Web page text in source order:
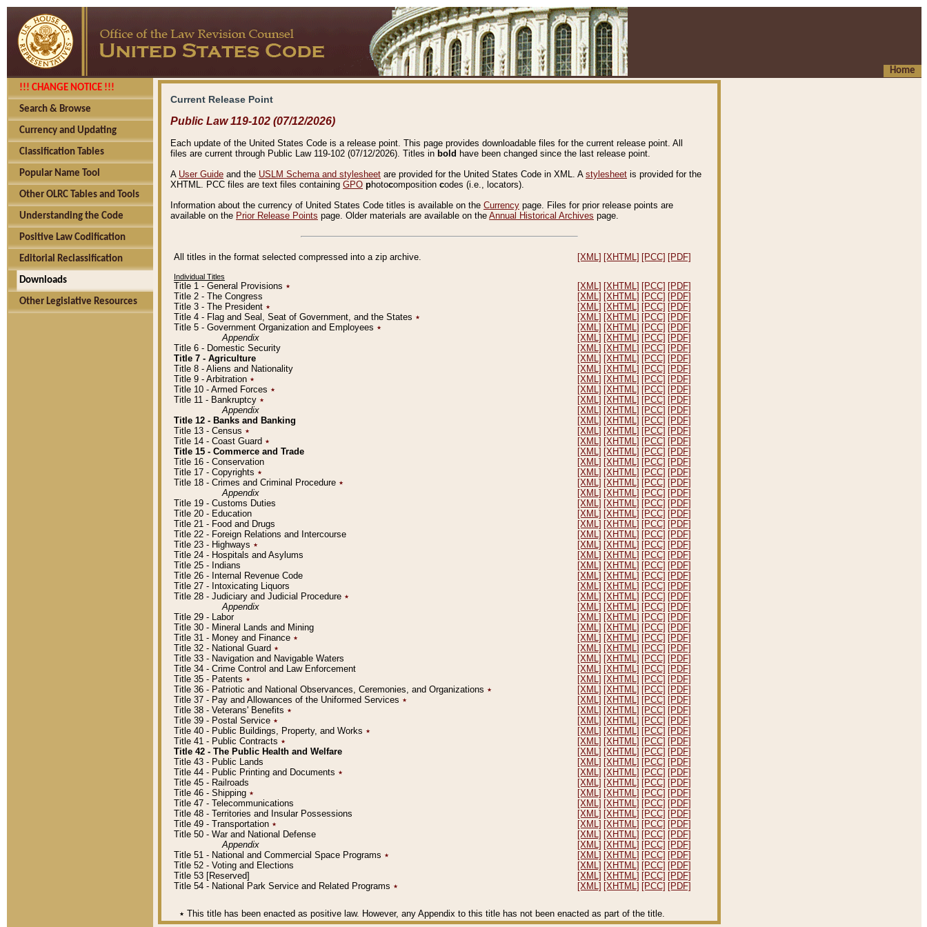
Home
!!! CHANGE NOTICE !!!
Search & Browse
Currency and Updating
Classification Tables
Popular Name Tool
Other OLRC Tables and Tools
Understanding the Code
Positive Law Codification
Editorial Reclassification
Downloads
Other Legislative Resources
Current Release Point
Public Law 119-102 (07/12/2026)
Each update of the United States Code is a release point. This page provides downloadable files for the current release point. All
files are current through Public Law 119-102 (07/12/2026). Titles in bold have been changed since the last release point.
A User Guide and the USLM Schema and stylesheet are provided for the United States Code in XML. A stylesheet is provided for the
XHTML. PCC files are text files containing GPO photocomposition codes (i.e., locators).
Information about the currency of United States Code titles is available on the Currency page. Files for prior release points are
available on the Prior Release Points page. Older materials are available on the Annual Historical Archives page.
All titles in the format selected compressed into a zip archive. [XML] [XHTML] [PCC] [PDF]
Individual Titles
Title 1 - General Provisions ٭ [XML] [XHTML] [PCC] [PDF]
Title 2 - The Congress
[XML] [XHTML] [PCC] [PDF]
Title 3 - The President ٭ [XML] [XHTML] [PCC] [PDF]
Title 4 - Flag and Seal, Seat of Government, and the States ٭ [XML] [XHTML] [PCC] [PDF]
Title 5 - Government Organization and Employees ٭ [XML] [XHTML] [PCC] [PDF]
Appendix
[XML] [XHTML] [PCC] [PDF]
Title 6 - Domestic Security
[XML] [XHTML] [PCC] [PDF]
Title 7 - Agriculture
[XML] [XHTML] [PCC] [PDF]
Title 8 - Aliens and Nationality
[XML] [XHTML] [PCC] [PDF]
Title 9 - Arbitration ٭ [XML] [XHTML] [PCC] [PDF]
Title 10 - Armed Forces ٭ [XML] [XHTML] [PCC] [PDF]
Title 11 - Bankruptcy ٭ [XML] [XHTML] [PCC] [PDF]
Appendix
[XML] [XHTML] [PCC] [PDF]
Title 12 - Banks and Banking
[XML] [XHTML] [PCC] [PDF]
Title 13 - Census ٭ [XML] [XHTML] [PCC] [PDF]
Title 14 - Coast Guard ٭ [XML] [XHTML] [PCC] [PDF]
Title 15 - Commerce and Trade
[XML] [XHTML] [PCC] [PDF]
Title 16 - Conservation
[XML] [XHTML] [PCC] [PDF]
Title 17 - Copyrights ٭ [XML] [XHTML] [PCC] [PDF]
Title 18 - Crimes and Criminal Procedure ٭ [XML] [XHTML] [PCC] [PDF]
Appendix
[XML] [XHTML] [PCC] [PDF]
Title 19 - Customs Duties
[XML] [XHTML] [PCC] [PDF]
Title 20 - Education
[XML] [XHTML] [PCC] [PDF]
Title 21 - Food and Drugs
[XML] [XHTML] [PCC] [PDF]
Title 22 - Foreign Relations and Intercourse
[XML] [XHTML] [PCC] [PDF]
Title 23 - Highways ٭ [XML] [XHTML] [PCC] [PDF]
Title 24 - Hospitals and Asylums
[XML] [XHTML] [PCC] [PDF]
Title 25 - Indians
[XML] [XHTML] [PCC] [PDF]
Title 26 - Internal Revenue Code
[XML] [XHTML] [PCC] [PDF]
Title 27 - Intoxicating Liquors
[XML] [XHTML] [PCC] [PDF]
Title 28 - Judiciary and Judicial Procedure ٭ [XML] [XHTML] [PCC] [PDF]
Appendix
[XML] [XHTML] [PCC] [PDF]
Title 29 - Labor
[XML] [XHTML] [PCC] [PDF]
Title 30 - Mineral Lands and Mining
[XML] [XHTML] [PCC] [PDF]
Title 31 - Money and Finance ٭ [XML] [XHTML] [PCC] [PDF]
Title 32 - National Guard ٭ [XML] [XHTML] [PCC] [PDF]
Title 33 - Navigation and Navigable Waters
[XML] [XHTML] [PCC] [PDF]
Title 34 - Crime Control and Law Enforcement
[XML] [XHTML] [PCC] [PDF]
Title 35 - Patents ٭ [XML] [XHTML] [PCC] [PDF]
Title 36 - Patriotic and National Observances, Ceremonies, and Organizations ٭ [XML] [XHTML] [PCC] [PDF]
Title 37 - Pay and Allowances of the Uniformed Services ٭ [XML] [XHTML] [PCC] [PDF]
Title 38 - Veterans' Benefits ٭ [XML] [XHTML] [PCC] [PDF]
Title 39 - Postal Service ٭ [XML] [XHTML] [PCC] [PDF]
Title 40 - Public Buildings, Property, and Works ٭ [XML] [XHTML] [PCC] [PDF]
Title 41 - Public Contracts ٭ [XML] [XHTML] [PCC] [PDF]
Title 42 - The Public Health and Welfare
[XML] [XHTML] [PCC] [PDF]
Title 43 - Public Lands
[XML] [XHTML] [PCC] [PDF]
Title 44 - Public Printing and Documents ٭ [XML] [XHTML] [PCC] [PDF]
Title 45 - Railroads
[XML] [XHTML] [PCC] [PDF]
Title 46 - Shipping ٭ [XML] [XHTML] [PCC] [PDF]
Title 47 - Telecommunications
[XML] [XHTML] [PCC] [PDF]
Title 48 - Territories and Insular Possessions
[XML] [XHTML] [PCC] [PDF]
Title 49 - Transportation ٭ [XML] [XHTML] [PCC] [PDF]
Title 50 - War and National Defense
[XML] [XHTML] [PCC] [PDF]
Appendix
[XML] [XHTML] [PCC] [PDF]
Title 51 - National and Commercial Space Programs ٭ [XML] [XHTML] [PCC] [PDF]
Title 52 - Voting and Elections
[XML] [XHTML] [PCC] [PDF]
Title 53 [Reserved]
[XML] [XHTML] [PCC] [PDF]
Title 54 - National Park Service and Related Programs ٭ [XML] [XHTML] [PCC] [PDF]
٭ This title has been enacted as positive law. However, any Appendix to this title has not been enacted as part of the title.